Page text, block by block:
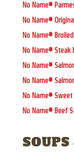
No Name®
No Name®
No Name®
No Name® Steak
No Name®
No Name®
No Name®
No Name® Beef